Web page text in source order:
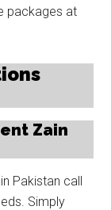
packages at
Zain
Pakistan call
Simply